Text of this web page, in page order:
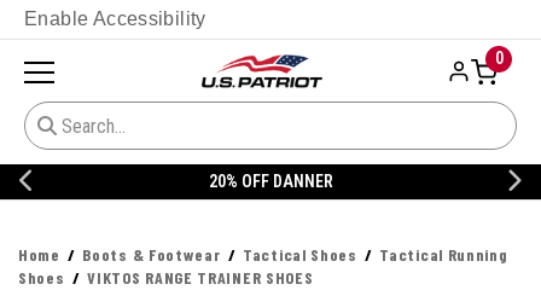
Enable Accessibility
0
20% OFF DANNER
Home Boots & Footwear Tactical Shoes
Tactical Running
Shoes
VIKTOS RANGE TRAINER SHOES